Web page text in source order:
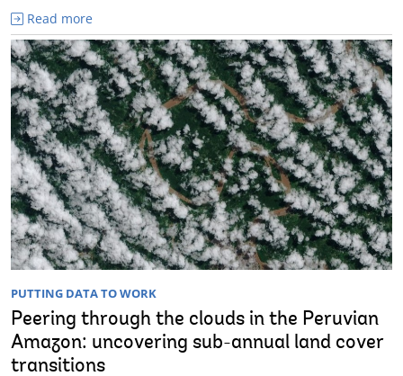
Read more
PUTTING DATA TO WORK
Peering through the clouds in the Peruvian
Amazon: uncovering sub-annual land cover
transitions